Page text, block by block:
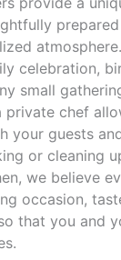
celebration,
small
private chef
your guests
or cleaning
we believe
occasion,
that you and